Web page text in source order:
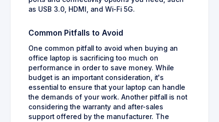
as USB 3.0, HDMI, and Wi-Fi 5G.
Common Pitfalls to Avoid
One common pitfall to avoid when buying an
office laptop is sacrificing too much on
performance in order to save money. While
budget is an important consideration, it's
essential to ensure that your laptop can handle
the demands of your work. Another pitfall is not
considering the warranty and after-sales
support offered by the manufacturer. The